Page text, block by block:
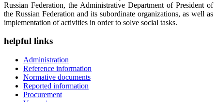
Russian Federation, the Administrative Department of President of
the Russian Federation and its subordinate organizations, as well as
implementation of activities in order to solve social tasks.
helpful links
Administration
Reference information
Normative documents
Reported information
Procurement